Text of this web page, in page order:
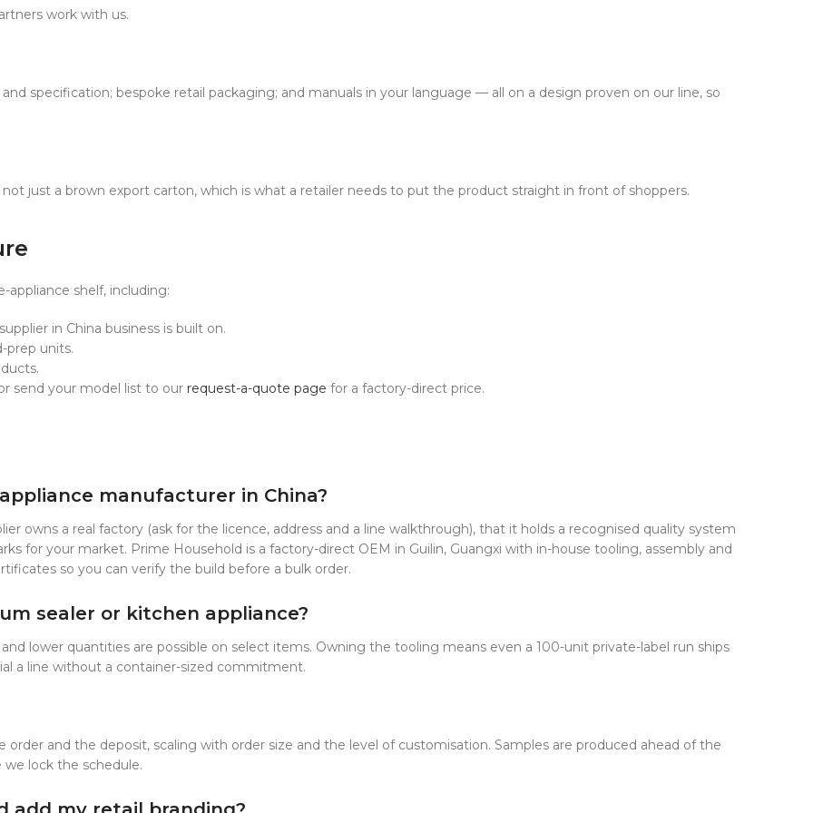
work with us.
specification; bespoke retail packaging; and manuals in your language — all on a design proven on our line, so
just a brown export carton, which is what a retailer needs to put the product straight in front of shoppers.
shelf, including:
in China business is built on.
units.
send your model list to our request-a-quote page for a factory-direct price.
manufacturer in China?
owns a real factory (ask for the licence, address and a line walkthrough), that it holds a recognised quality system
for your market. Prime Household is a factory-direct OEM in Guilin, Guangxi with in-house tooling, assembly and
so you can verify the build before a bulk order.
sealer or kitchen appliance?
lower quantities are possible on select items. Owning the tooling means even a 100-unit private-label run ships
a line without a container-sized commitment.
order and the deposit, scaling with order size and the level of customisation. Samples are produced ahead of the
lock the schedule.